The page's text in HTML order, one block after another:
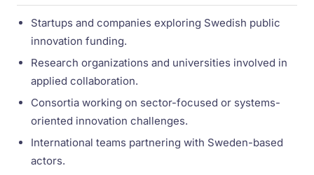
Startups and companies exploring Swedish public
innovation funding.
Research organizations and universities involved in
applied collaboration.
Consortia working on sector-focused or systems-
oriented innovation challenges.
International teams partnering with Sweden-based
actors.